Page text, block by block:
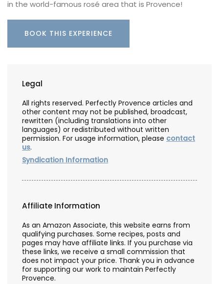
in the world-famous rosé area that is Provence!
BOOK THIS EXPERIENCE
Legal
All rights reserved. Perfectly Provence articles and
other content may not be published, broadcast,
rewritten (including translations into other
languages) or redistributed without written
permission. For usage information, please contact
us.
Syndication Information
Affiliate Information
As an Amazon Associate, this website earns from
qualifying purchases. Some recipes, posts and
pages may have affiliate links. If you purchase via
these links, we receive a small commission that
does not impact your price. Thank you in advance
for supporting our work to maintain Perfectly
Provence.